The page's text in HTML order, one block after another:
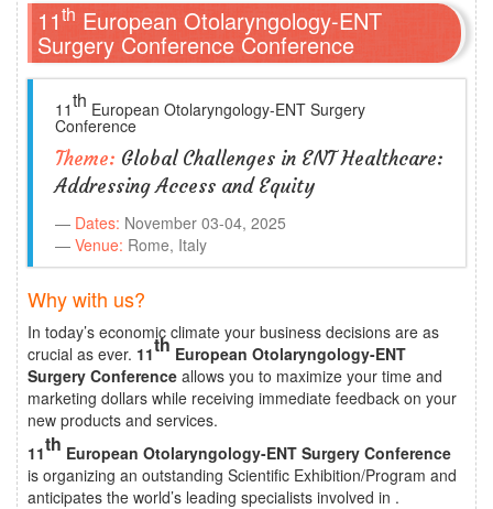
11th European Otolaryngology-ENT
Surgery Conference Conference
11th European Otolaryngology-ENT Surgery
Conference
Theme: Global Challenges in ENT Healthcare:
Addressing Access and Equity
Dates: November 03-04, 2025
Venue: Rome, Italy
Why with us?
In today’s economic climate your business decisions are as
crucial as ever. 11th European Otolaryngology-ENT
Surgery Conference allows you to maximize your time and
marketing dollars while receiving immediate feedback on your
new products and services.
11th European Otolaryngology-ENT Surgery Conference
is organizing an outstanding Scientific Exhibition/Program and
anticipates the world’s leading specialists involved in .